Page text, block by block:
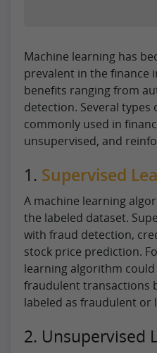
Machine learning has
prevalent in the finance
benefits ranging from
detection. Several types
commonly used in
unsupervised, and
1. Supervised
A machine learning
the labeled dataset.
with fraud detection,
stock price prediction.
learning algorithm
fraudulent transactions
labeled as fraudulent or
2. Unsupervised